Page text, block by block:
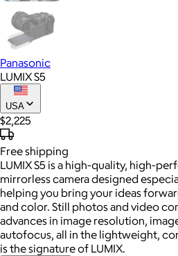
Panasonic
LUMIX S5
USA
$2,225
Freeshipping
LUMIX S5 is a high-quality, high-
mirrorless camera designed
helping you bring your ideas
and color. Still photos and video
advances in image resolution,
autofocus, all in the lightweight,
is the signature of LUMIX.